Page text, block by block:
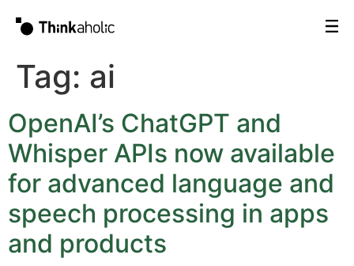
Tag: ai
OpenAI’s ChatGPT and
Whisper APIs now available
for advanced language and
speech processing in apps
and products